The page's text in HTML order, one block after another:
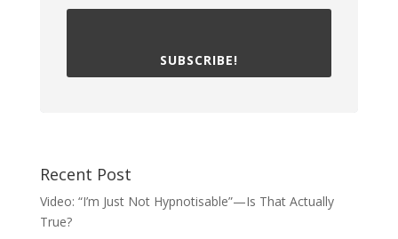
SUBSCRIBE!
Recent Post
Video: “I’m Just Not Hypnotisable”—Is That Actually
True?